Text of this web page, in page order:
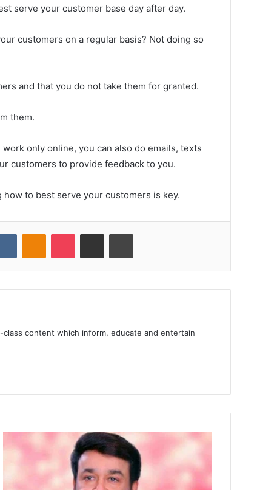
serve your customer base day after day.
customers on a regular basis? Not doing so
and that you do not take them for granted.
them.
only online, you can also do emails, texts
customers to provide feedback to you.
to best serve your customers is key.
VKontakteOdnoklassniki
Pocket Share via Email Print
content which inform, educate and entertain